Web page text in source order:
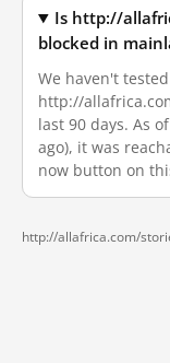
Is http://
blocked in
We haven't tested
http://
last 90 days. As
ago), it was
now button on
http://allafrica.com/